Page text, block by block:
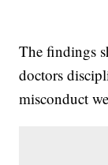
The findings
doctors
misconduct